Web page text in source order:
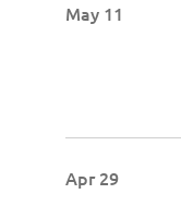
May 11
Apr 29